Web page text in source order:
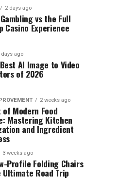
2 days ago
vs the Full
Casino Experience
days ago
AI Image to Video
of 2026
2 weeks ago
of Modern Food
Mastering Kitchen
and Ingredient
3 weeks ago
Profile Folding Chairs
Road Trip